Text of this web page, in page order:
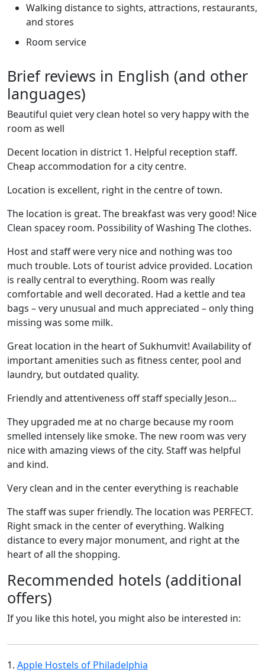
Walking distance to sights, attractions, restaurants,
and stores
Room service
Brief reviews in English (and other
languages)
Beautiful quiet very clean hotel so very happy with the
room as well
Decent location in district 1. Helpful reception staff.
Cheap accommodation for a city centre.
Location is excellent, right in the centre of town.
The location is great. The breakfast was very good! Nice
Clean spacey room. Possibility of Washing The clothes.
Host and staff were very nice and nothing was too
much trouble. Lots of tourist advice provided. Location
is really central to everything. Room was really
comfortable and well decorated. Had a kettle and tea
bags – very unusual and much appreciated – only thing
missing was some milk.
Great location in the heart of Sukhumvit! Availability of
important amenities such as fitness center, pool and
laundry, but outdated quality.
Friendly and attentiveness off staff specially Jeson…
They upgraded me at no charge because my room
smelled intensely like smoke. The new room was very
nice with amazing views of the city. Staff was helpful
and kind.
Very clean and in the center everything is reachable
The staff was super friendly. The location was PERFECT.
Right smack in the center of everything. Walking
distance to every major monument, and right at the
heart of all the shopping.
Recommended hotels (additional
offers)
If you like this hotel, you might also be interested in:
1. Apple Hostels of Philadelphia